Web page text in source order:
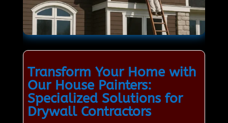
Transform Your Home with
Our House Painters:
Specialized Solutions for
Drywall Contractors